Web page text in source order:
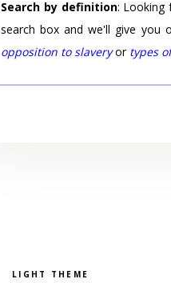
Search by definition: Looking
search box and we'll give you
opposition to slaveryor types
Pick a color scheme
Light theme